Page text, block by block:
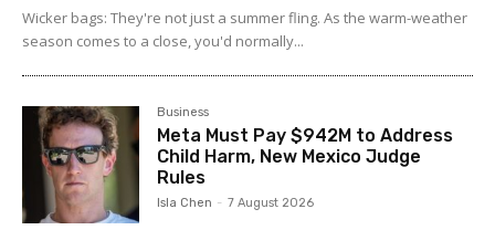
Wicker bags: They're not just a summer fling. As the warm-weather
season comes to a close, you'd normally...
Business
Meta Must Pay $942M to Address
Child Harm, New Mexico Judge
Rules
Isla Chen - 7 August 2026